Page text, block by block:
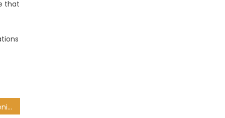
that
Health MEC blasts Mboweni for Tygerberg Hospital ‘racially segregated’ claim